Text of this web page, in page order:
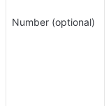
Number (optional)